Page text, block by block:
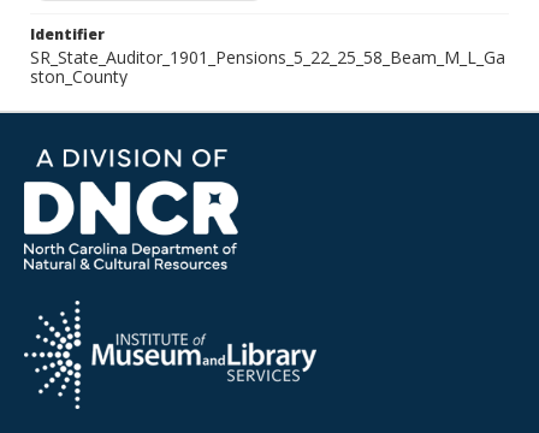
Identifier
SR_State_Auditor_1901_Pensions_5_22_25_58_Beam_M_L_Ga
ston_County